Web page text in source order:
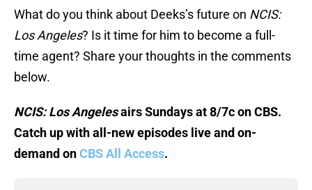
What do you think about Deeks’s future on NCIS:
Los Angeles? Is it time for him to become a full-
time agent? Share your thoughts in the comments
below.
NCIS: Los Angelesairs Sundays at 8/7c on CBS.
Catch up with all-new episodes live and on-
demand onCBS All Access.